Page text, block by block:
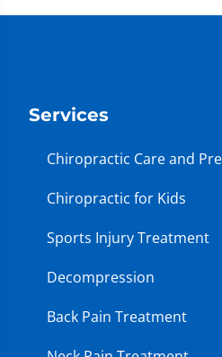
Services
Chiropractic Care and
Chiropractic for Kids
Sports Injury Treatment
Decompression
Back Pain Treatment